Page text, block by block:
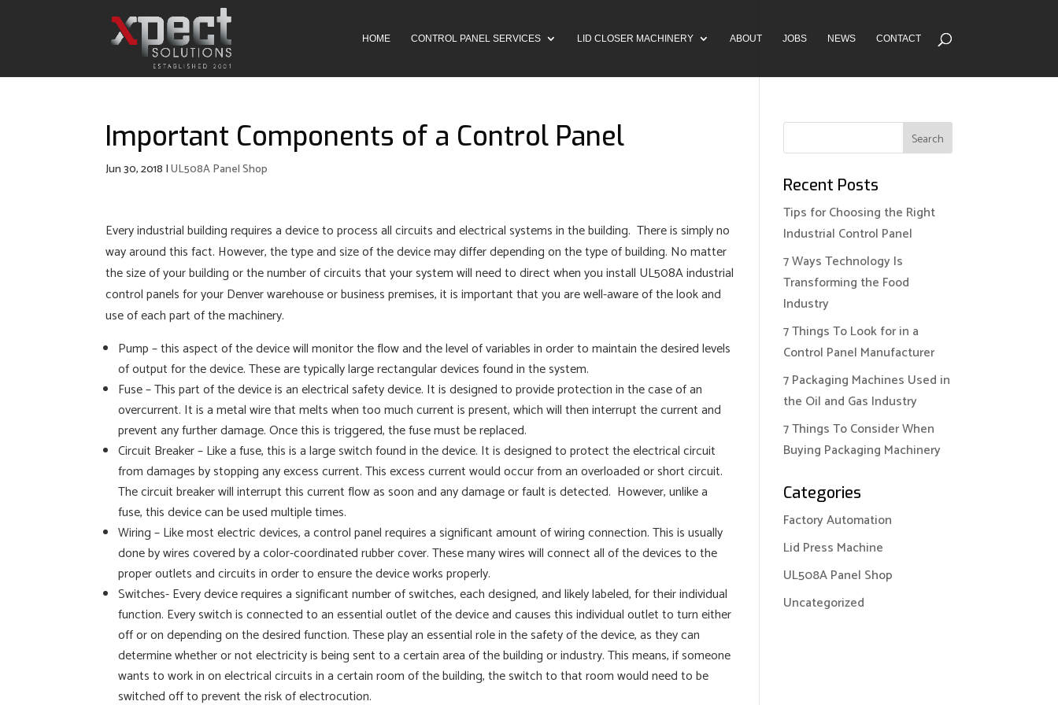
HOME CONTROL PANEL SERVICES LID CLOSER MACHINERY ABOUT JOBS NEWS CONTACT
Important Components of a Control Panel
Jun 30, 2018 |UL508A Panel Shop
Every industrial building requires a device to process all circuits and electrical systems in the building. There is simply no
way around this fact. However, the type and size of the device may differ depending on the type of building. No matter
the size of your building or the number of circuits that your system will need to direct when you install UL508A industrial
control panels for your Denver warehouse or business premises, it is important that you are well-aware of the look and
use of each part of the machinery.
Pump – this aspect of the device will monitor the flow and the level of variables in order to maintain the desired levels
of output for the device. These are typically large rectangular devices found in the system.
Fuse – This part of the device is an electrical safety device. It is designed to provide protection in the case of an
overcurrent. It is a metal wire that melts when too much current is present, which will then interrupt the current and
prevent any further damage. Once this is triggered, the fuse must be replaced.
Circuit Breaker – Like a fuse, this is a large switch found in the device. It is designed to protect the electrical circuit
from damages by stopping any excess current. This excess current would occur from an overloaded or short circuit.
The circuit breaker will interrupt this current flow as soon and any damage or fault is detected. However, unlike a
fuse, this device can be used multiple times.
Wiring – Like most electric devices, a control panel requires a significant amount of wiring connection. This is usually
done by wires covered by a color-coordinated rubber cover. These many wires will connect all of the devices to the
proper outlets and circuits in order to ensure the device works properly.
Switches- Every device requires a significant number of switches, each designed, and likely labeled, for their individual
function. Every switch is connected to an essential outlet of the device and causes this individual outlet to turn either
off or on depending on the desired function. These play an essential role in the safety of the device, as they can
determine whether or not electricity is being sent to a certain area of the building or industry. This means, if someone
wants to work in on electrical circuits in a certain room of the building, the switch to that room would need to be
switched off to prevent the risk of electrocution.
Recent Posts
Tips for Choosing the Right
Industrial Control Panel
7 Ways Technology Is
Transforming the Food
Industry
7 Things To Look for in a
Control Panel Manufacturer
7 Packaging Machines Used in
the Oil and Gas Industry
7 Things To Consider When
Buying Packaging Machinery
Categories
Factory Automation
Lid Press Machine
UL508A Panel Shop
Uncategorized